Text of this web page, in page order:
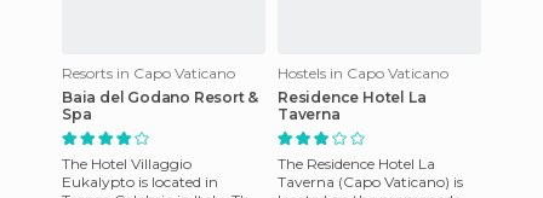
Resorts in Capo Vaticano
Baia del Godano Resort &
Spa
The Hotel Villaggio
Eukalypto is located in
Hostels in Capo Vaticano
Residence Hotel La
Taverna
The Residence Hotel La
Taverna (Capo Vaticano) is